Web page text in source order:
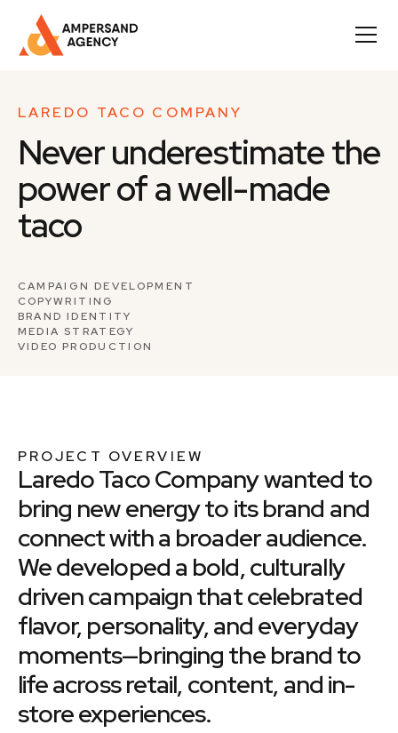
LAREDO TACO COMPANY
Never underestimate the
power of a well-made
taco
CAMPAIGN DEVELOPMENT
COPYWRITING
BRAND IDENTITY
MEDIA STRATEGY
VIDEO PRODUCTION
PROJECT OVERVIEW
Laredo Taco Company wanted to
bring new energy to its brand and
connect with a broader audience.
We developed a bold, culturally
driven campaign that celebrated
flavor, personality, and everyday
moments—bringing the brand to
life across retail, content, and in-
store experiences.